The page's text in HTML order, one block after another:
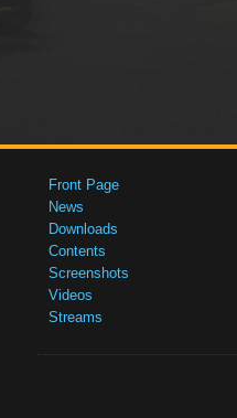
Front Page
News
Downloads
Contents
Screenshots
Videos
Streams